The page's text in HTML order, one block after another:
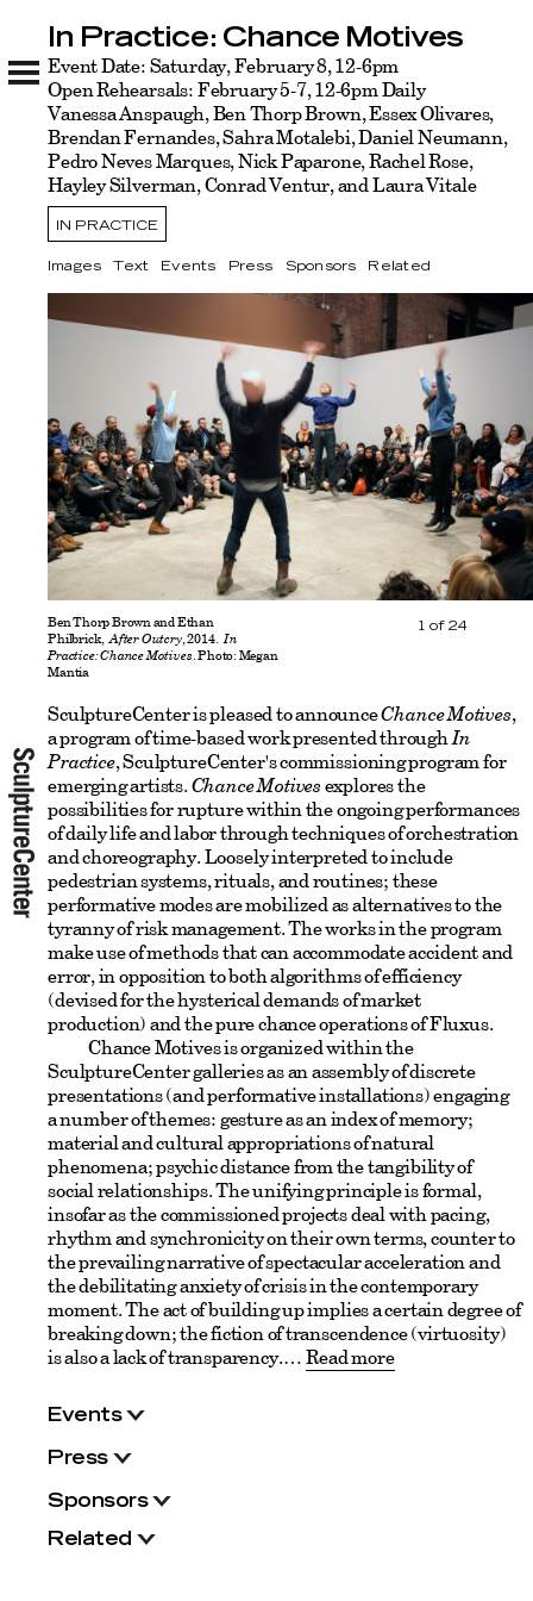
In Practice: Chance Motives
Images Text Events Press Sponsors Related
IN PRACTICE
In Practice: Chance Motives
Event Date: Saturday, February 8, 12-6pm
Open Rehearsals: February 5-7, 12-6pm Daily
Vanessa Anspaugh, Ben Thorp Brown, Essex Olivares,
Brendan Fernandes, Sahra Motalebi, Daniel Neumann,
Pedro Neves Marques, Nick Paparone, Rachel Rose,
Hayley Silverman, Conrad Ventur, and Laura Vitale
Images Text Events Press Sponsors Related
Ben Thorp Brown and Ethan
Philbrick,After Outcry, 2014.In
Practice: Chance Motives. Photo: Megan
Mantia
1 of 24
SculptureCenter is pleased to announceChance Motives,
a program of time-based work presented throughIn
Practice, SculptureCenter's commissioning program for
emerging artists.Chance Motivesexplores the
possibilities for rupture within the ongoing performances
of daily life and labor through techniques of orchestration
and choreography. Loosely interpreted to include
pedestrian systems, rituals, and routines; these
performative modes are mobilized as alternatives to the
tyranny of risk management. The works in the program
make use of methods that can accommodate accident and
error, in opposition to both algorithms of efficiency
(devised for the hysterical demands of market
production) and the pure chance operations of Fluxus.
Chance Motives is organized within the
SculptureCenter galleries as an assembly of discrete
presentations (and performative installations) engaging
a number of themes: gesture as an index of memory;
material and cultural appropriations of natural
phenomena; psychic distance from the tangibility of
social relationships. The unifying principle is formal,
insofar as the commissioned projects deal with pacing,
rhythm and synchronicity on their own terms, counter to
the prevailing narrative of spectacular acceleration and
the debilitating anxiety of crisis in the contemporary
moment. The act of building up implies a certain degree of
breaking down; the fiction of transcendence (virtuosity)
is also a lack of transparency.
Read more
Events
Press
Sponsors
Related